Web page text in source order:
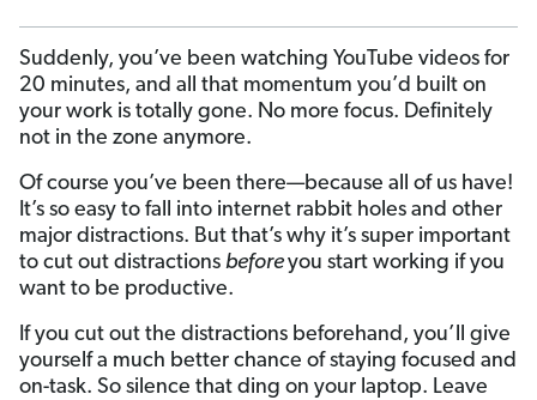
Suddenly, you’ve been watching YouTube videos for
20 minutes, and all that momentum you’d built on
your work is totally gone. No more focus. Definitely
not in the zone anymore.
Of course you’ve been there—because all of us have!
It’s so easy to fall into internet rabbit holes and other
major distractions. But that’s why it’s super important
to cut out distractions beforeyou start working if you
want to be productive.
If you cut out the distractions beforehand, you’ll give
yourself a much better chance of staying focused and
on-task. So silence that ding on your laptop. Leave